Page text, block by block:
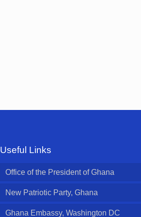
Useful Links
Office of the President of Ghana
New Patriotic Party, Ghana
Ghana Embassy, Washington DC